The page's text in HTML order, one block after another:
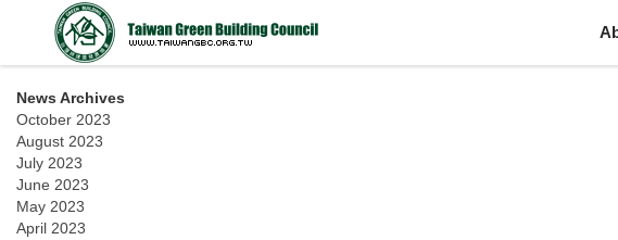
News Archives
October 2023
August 2023
July 2023
June 2023
May 2023
April 2023